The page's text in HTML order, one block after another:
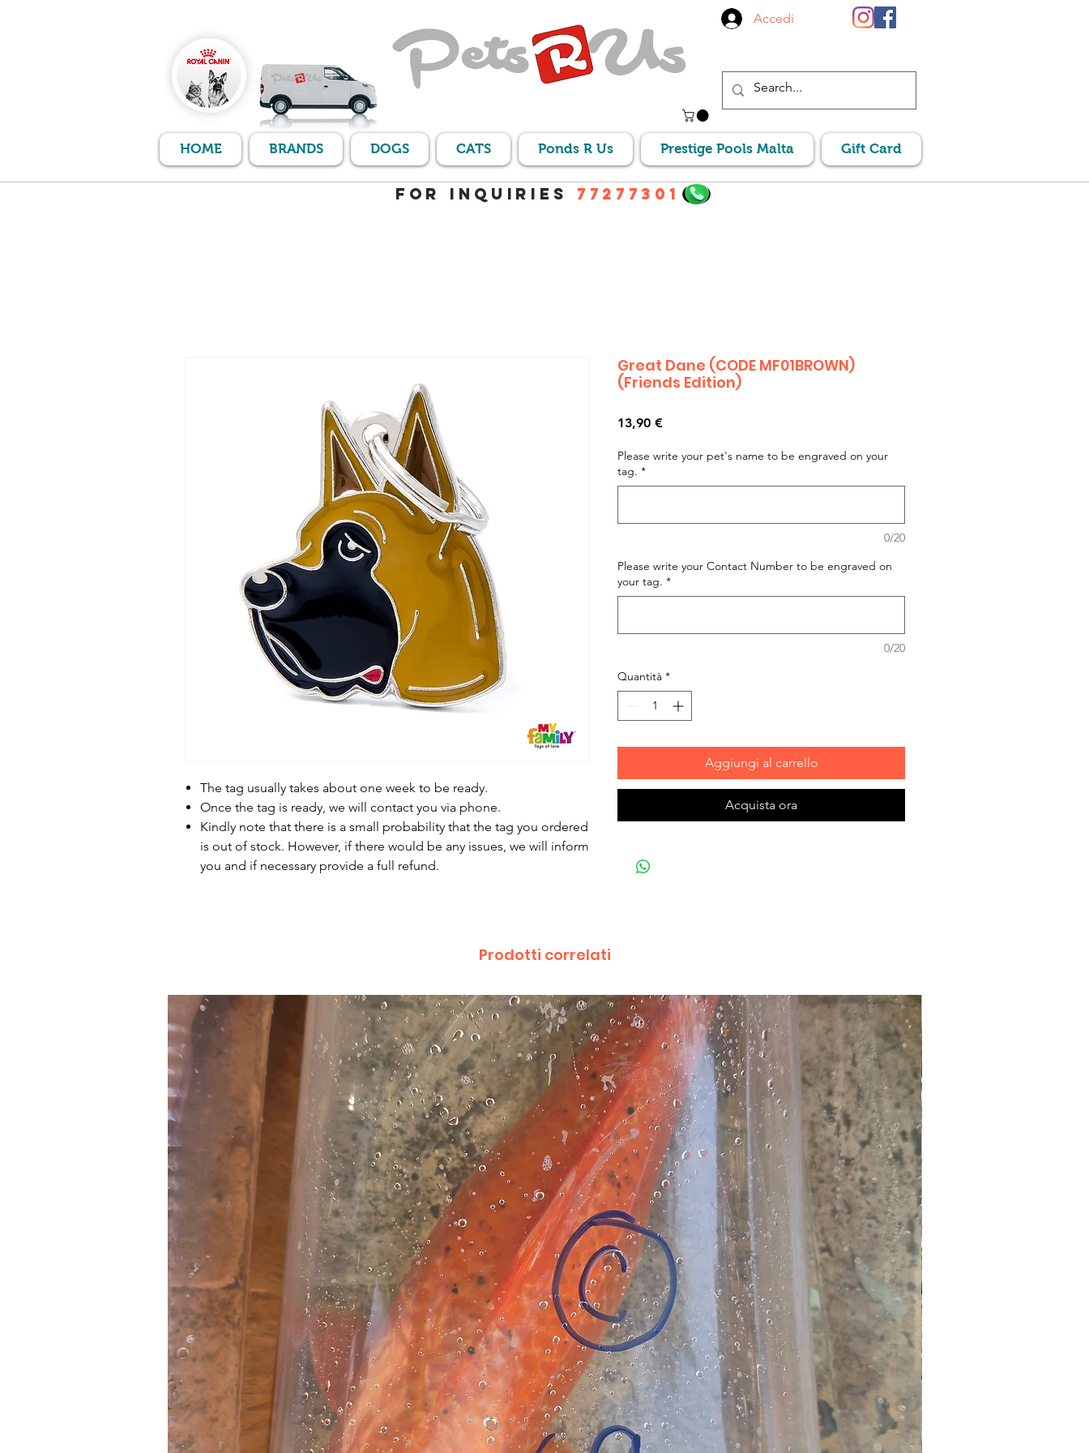
Accedi
HOME BRANDS DOGS CATS Ponds R Us Prestige Pools Malta Gift Card
For Inquiries 77277301
The tag usually takes about one week to be ready.
Once the tag is ready, we will contact you via phone.
Kindly note that there is a small probability that the tag you ordered
is out of stock. However, if there would be any issues, we will inform
you and if necessary provide a full refund.
Great Dane (CODE MF01BROWN)
(Friends Edition)
13,90 €Prezzo
Please write your pet's name to be engraved on your
tag. *
0/20
Please write your Contact Number to be engraved on
your tag. *
0/20
Quantità *
Aggiungi al carrello
Acquista ora
Prodotti correlati